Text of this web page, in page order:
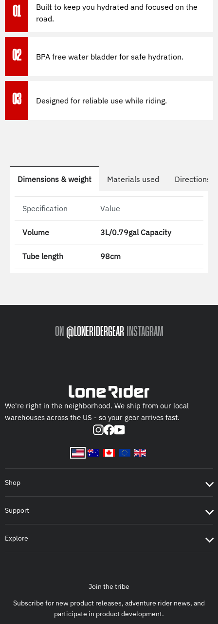
01
Built to keep you hydrated and focused on the
road.
02 BPA free water bladder for safe hydration.
03 Designed for reliable use while riding.
Dimensions & weight Materials used Directions
Specification Value
Volume 3L/0.79gal Capacity
Tube length 98cm
ON @LONERIDERGEAR INSTAGRAM
We're right in the neighborhood. We ship from our local
warehouses across the US - so your gear arrives fast.
Instagram
Facebook
YouTube
Shop
Support
Explore
Join the tribe
Subscribe for new product releases, adventure rider news, and
participate in product development.